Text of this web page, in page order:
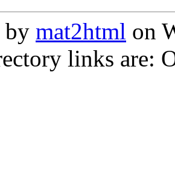
by mat2html on
links are: